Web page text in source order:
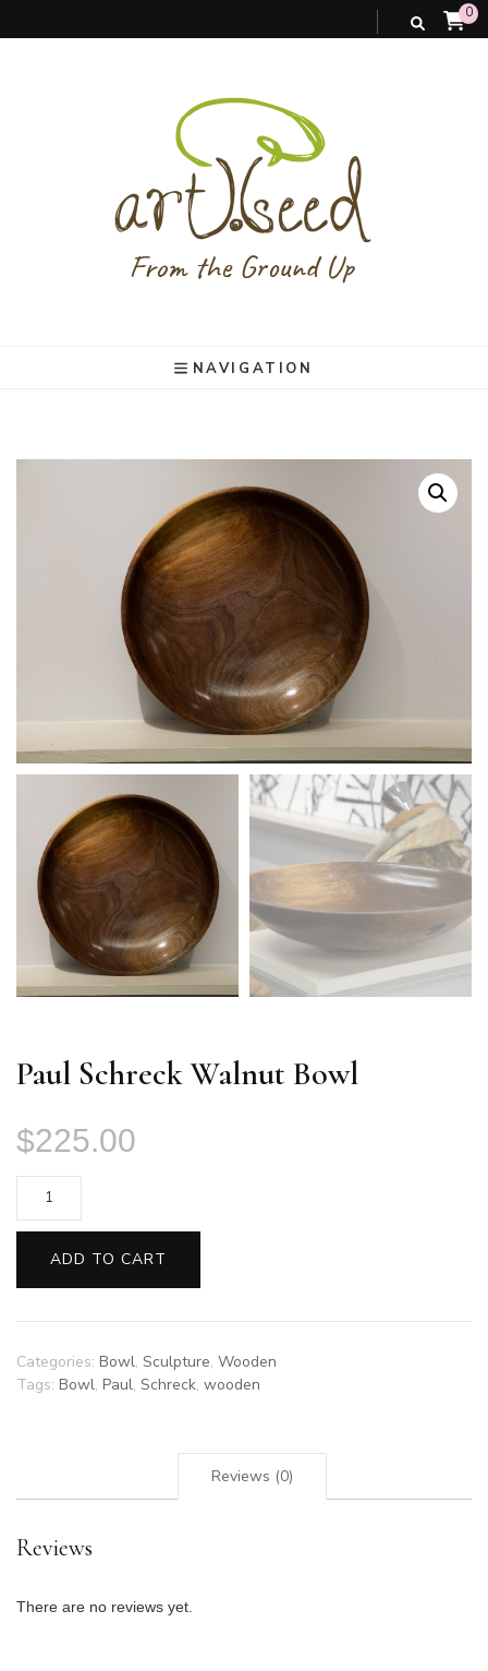
0
NAVIGATION
Paul Schreck Walnut Bowl
$225.00
Schreck
quantity
ADD TO CART
Categories: Bowl, Sculpture, Wooden
Tags: Bowl, Paul, Schreck, wooden
Reviews (0)
Reviews
There are no reviews yet.